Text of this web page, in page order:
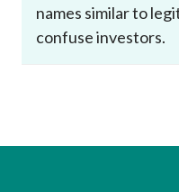
names similar to
confuse investors.